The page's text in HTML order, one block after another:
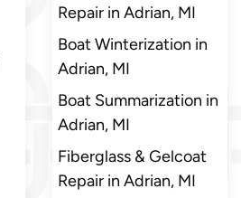
Repair in Adrian, MI
Boat Winterization in
Adrian, MI
Boat Summarization in
Adrian, MI
Fiberglass & Gelcoat
Repair in Adrian, MI